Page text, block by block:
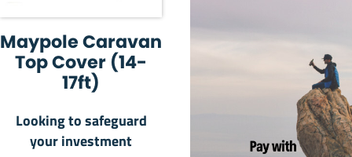
Maypole Caravan
Top Cover (14-
17ft)
Looking to safeguard
your investment